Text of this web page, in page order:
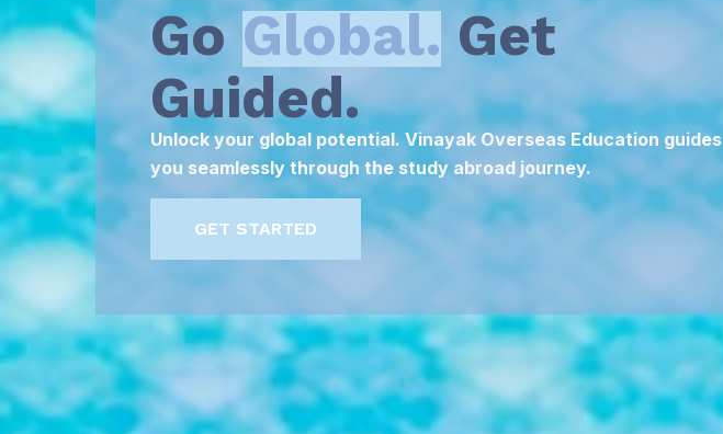
GoGlobal. Get
Guided.
Unlock your global potential. Vinayak Overseas Education guides
you seamlessly through the study abroad journey.
GET STARTED